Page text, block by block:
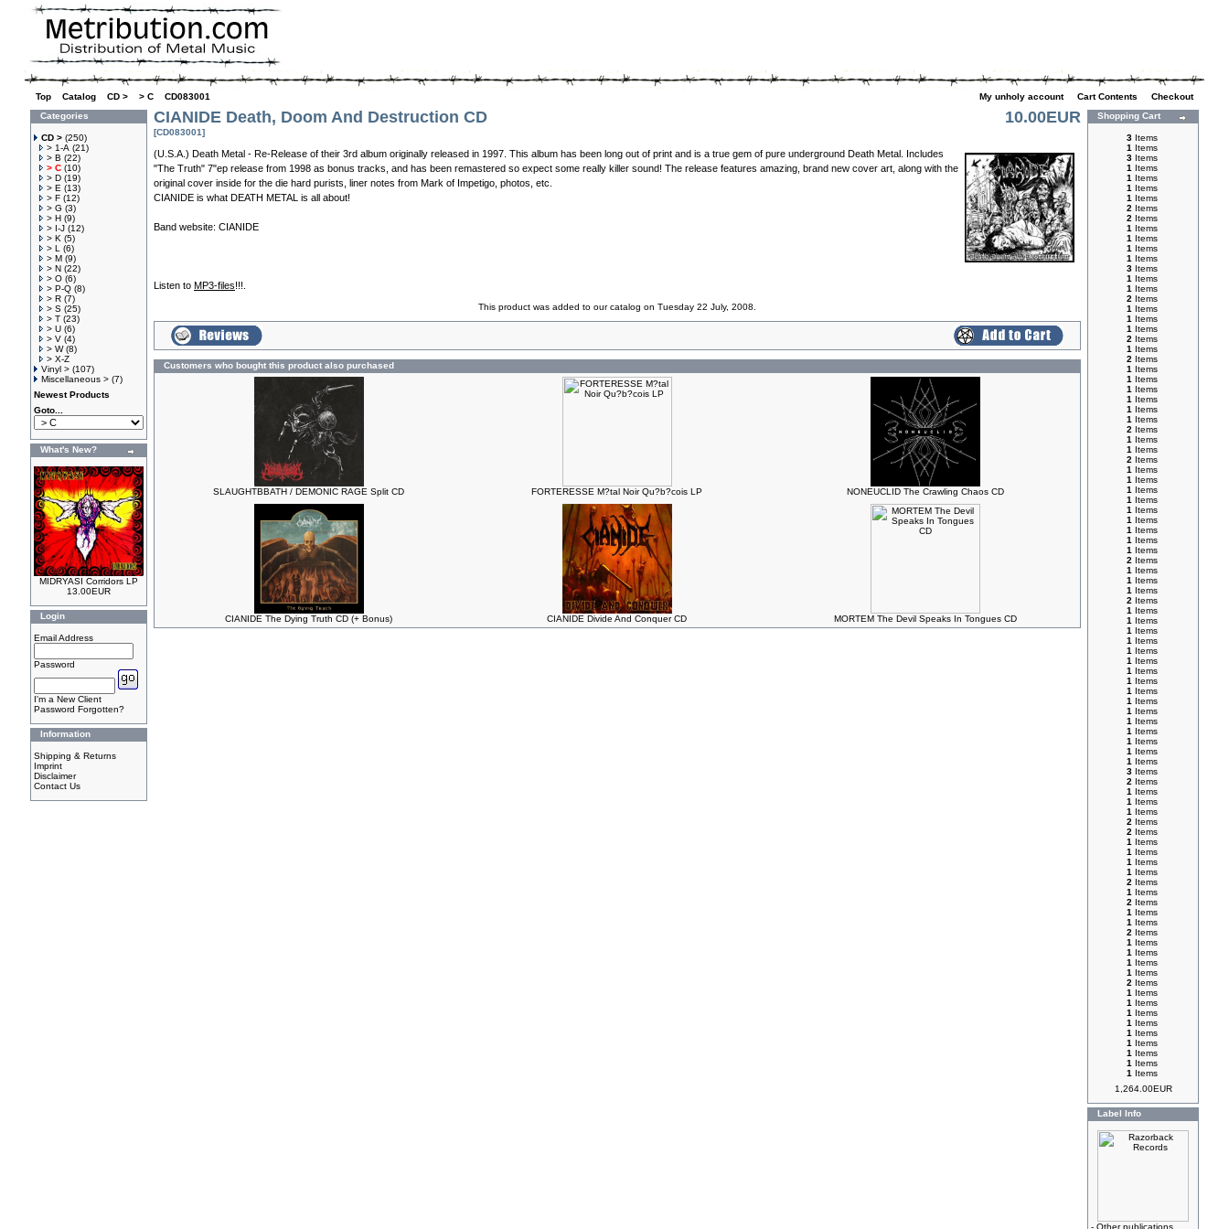
Top Catalog CD > > C CD083001 My unholy account Cart Contents
Checkout
Categories
CD > (250)
> 1-A (21)
> B (22)
> C (10)
> D (19)
> E (13)
> F (12)
> G (3)
> H (9)
> I-J (12)
> K (5)
> L
(6)
> M (9)
> N (22)
> O (6)
> P-Q (8)
> R (7)
> S (25)
> T (23)
> U (6)
> V (4)
> W(8)
> X-Z
Vinyl > (107)
Miscellaneous > (7)
Newest Products
Goto...
What's New?
MIDRYASI Corridors LP
13.00EUR
Login
Email Address
Password
I'm a New Client
Password Forgotten?
Information
Shipping & Returns
Imprint
Disclaimer
Contact Us
CIANIDE Death, Doom And Destruction CD
[CD083001]
10.00EUR
(U.S.A.) Death Metal - Re-Release of their 3rd album originally released in 1997. This album has been long out of print and is a true gem of pure underground Death Metal. Includes
"The Truth" 7"ep release from 1998 as bonus tracks, and has been remastered so expect some really killer sound! The release features amazing, brand new cover art, along with the
original cover inside for the die hard purists, liner notes from Mark of Impetigo, photos, etc.
CIANIDE is what DEATH METAL is all about!
Band website: CIANIDE
Listen to MP3-files!!!.
This product was added to our catalog on Tuesday 22 July, 2008.
Customers who bought this product also purchased
SLAUGHTBBATH / DEMONIC RAGE Split CD FORTERESSE M?tal Noir Qu?b?cois LP NONEUCLID The Crawling Chaos CD
CIANIDE The Dying Truth CD (+ Bonus) CIANIDE Divide And Conquer CD MORTEM The Devil Speaks In Tongues CD
Shopping Cart
3Items
1 Items
3Items
1 Items
1 Items
1 Items
1 Items
2 Items
2 Items
1 Items
1 Items
1 Items
1 Items
3Items
1 Items
1 Items
2 Items
1 Items
1 Items
1 Items
2 Items
1 Items
2 Items
1 Items
1 Items
1 Items
1 Items
1 Items
1 Items
2 Items
1 Items
1 Items
2 Items
1 Items
1 Items
1 Items
1 Items
1 Items
1 Items
1 Items
1 Items
1 Items
2 Items
1 Items
1 Items
1 Items
2 Items
1 Items
1 Items
1 Items
1 Items
1 Items
1 Items
1 Items
1 Items
1 Items
1 Items
1 Items
1 Items
1 Items
1 Items
1 Items
1 Items
3Items
2 Items
1 Items
1 Items
1 Items
2 Items
2 Items
1 Items
1 Items
1 Items
1 Items
2 Items
1 Items
2 Items
1 Items
1 Items
2 Items
1 Items
1 Items
1 Items
1 Items
2 Items
1 Items
1 Items
1 Items
1 Items
1 Items
1 Items
1 Items
1 Items
1 Items
1,264.00EUR
Label Info
- Other publications